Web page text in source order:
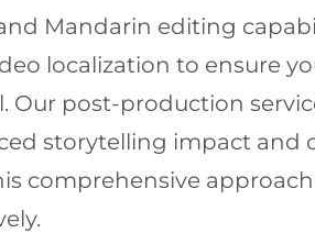
Mandarin editing
localization to ensure
post-production
storytelling impact and
comprehensive